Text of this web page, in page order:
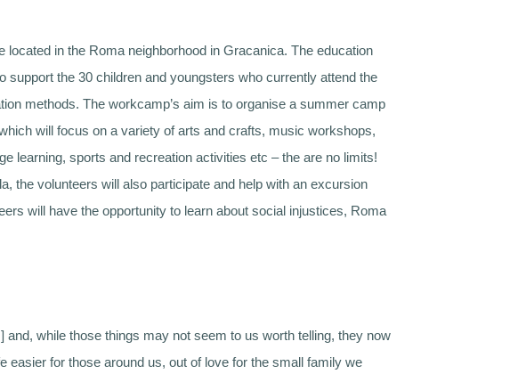
in the Roma neighborhood in Gracanica. The education
the 30 children and youngsters who currently attend the
methods. The workcamp’s aim is to organise a summer camp
will focus on a variety of arts and crafts, music workshops,
learning, sports and recreation activities etc – the are no limits!
the volunteers will also participate and help with an excursion
will have the opportunity to learn about social injustices, Roma
while those things may not seem to us worth telling, they now
easier for those around us, out of love for the small family we